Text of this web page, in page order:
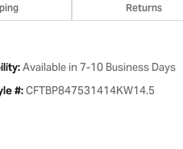
Click to zoom
Returns
Available in 7-10 Business Days
#: CFTBP847531414KW14.5